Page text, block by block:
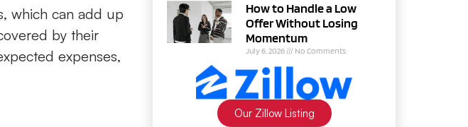
How to Handle a Low
Offer Without Losing
Momentum
July 6, 2026 No Comments
Our Zillow Listing
which can add up
by their
expenses,